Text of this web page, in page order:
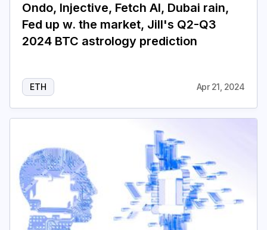
Ondo, Injective, Fetch AI, Dubai rain,
Fed up w. the market, Jill's Q2-Q3
2024 BTC astrology prediction
ETH Apr 21, 2024